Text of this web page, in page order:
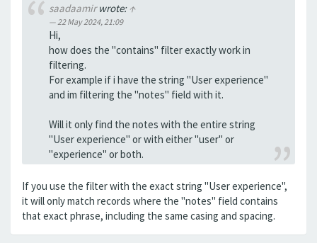
saadaamirwrote: ↑
22 May 2024, 21:09
Hi,
how does the "contains" filter exactly work in
filtering.
For example if i have the string "User experience"
and im filtering the "notes" field with it.
Will it only find the notes with the entire string
"User experience" or with either "user" or
"experience" or both.
If you use the filter with the exact string "User experience",
it will only match records where the "notes" field contains
that exact phrase, including the same casing and spacing.